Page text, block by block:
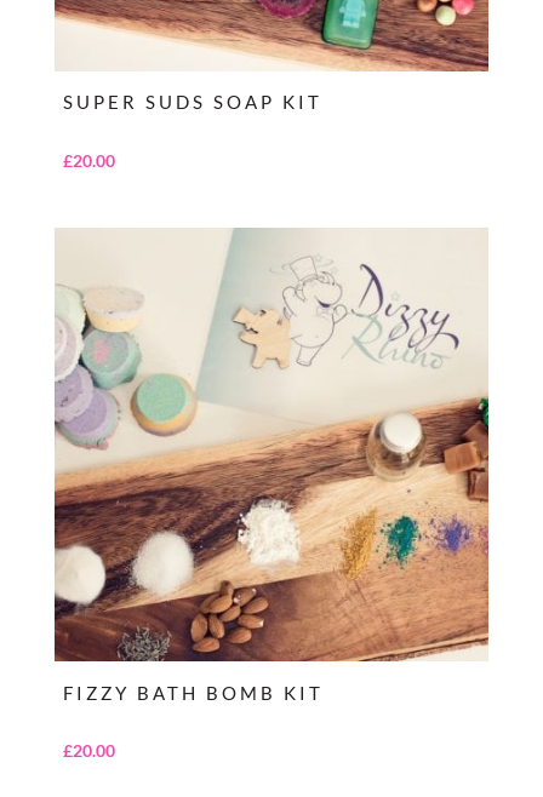
SUPER SUDS SOAP KIT
£20.00
FIZZY BATH BOMB KIT
£20.00